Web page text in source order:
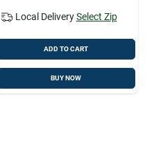
Local Delivery Select Zip
ADD TO CART
BUY NOW